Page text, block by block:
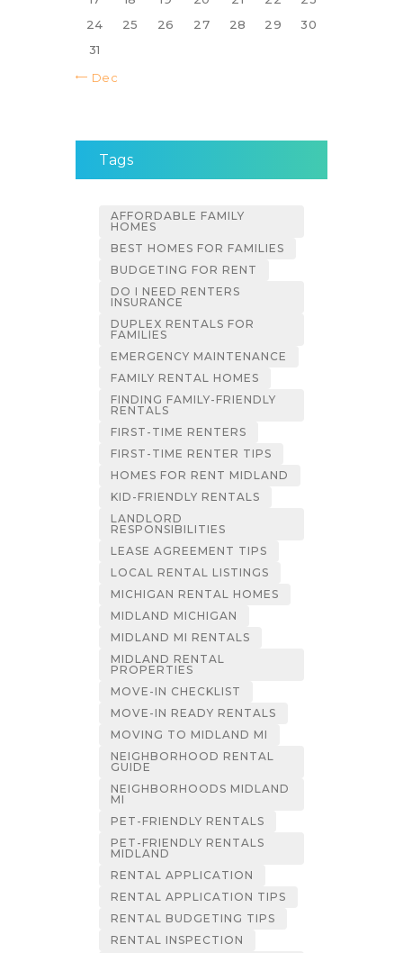
24
25 26 27 28 29
30
31
« Dec
Tags
AFFORDABLE FAMILY
HOMES
BEST HOMES FOR FAMILIES
BUDGETING FOR RENT
DO I NEED RENTERS
INSURANCE
DUPLEX RENTALS FOR
FAMILIES
EMERGENCY MAINTENANCE
FAMILY RENTAL HOMES
FINDING FAMILY-FRIENDLY
RENTALS
FIRST-TIME RENTERS
FIRST-TIME RENTER TIPS
HOMES FOR RENT MIDLAND
KID-FRIENDLY RENTALS
LANDLORD
RESPONSIBILITIES
LEASE AGREEMENT TIPS
LOCAL RENTAL LISTINGS
MICHIGAN RENTAL HOMES
MIDLAND MICHIGAN
MIDLAND MI RENTALS
MIDLAND RENTAL
PROPERTIES
MOVE-IN CHECKLIST
MOVE-IN READY RENTALS
MOVING TO MIDLAND MI
NEIGHBORHOOD RENTAL
GUIDE
NEIGHBORHOODS MIDLAND
MI
PET-FRIENDLY RENTALS
PET-FRIENDLY RENTALS
MIDLAND
RENTAL APPLICATION
RENTAL APPLICATION TIPS
RENTAL BUDGETING TIPS
RENTAL INSPECTION